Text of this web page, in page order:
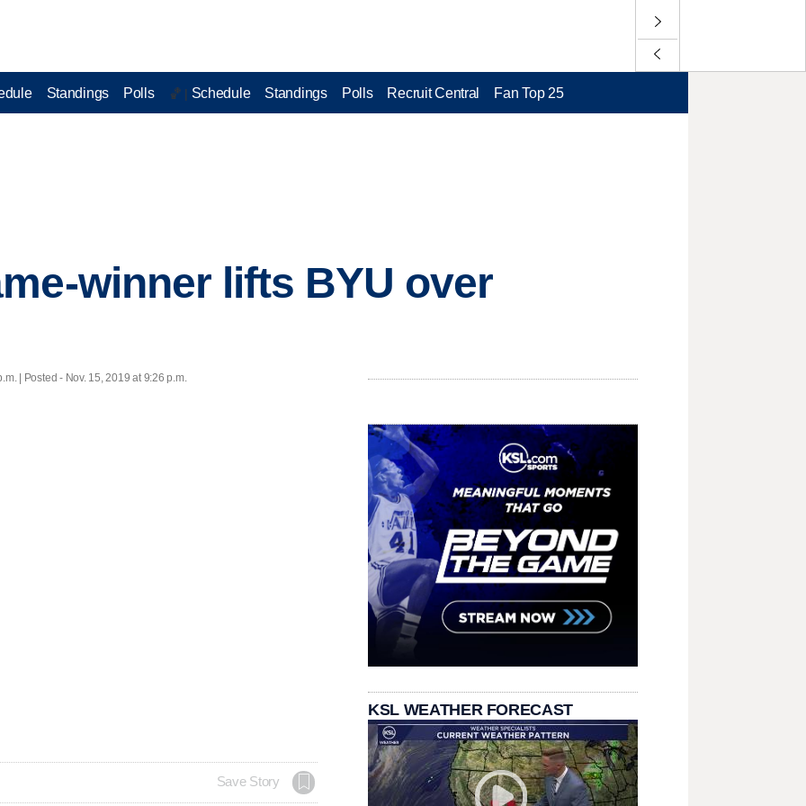
Standings Polls 🏀 | Schedule Standings Polls Recruit Central Fan Top 25
winner lifts BYU over
| Posted - Nov. 15, 2019 at 9:26 p.m.
Save Story
KSL WEATHER FORECAST